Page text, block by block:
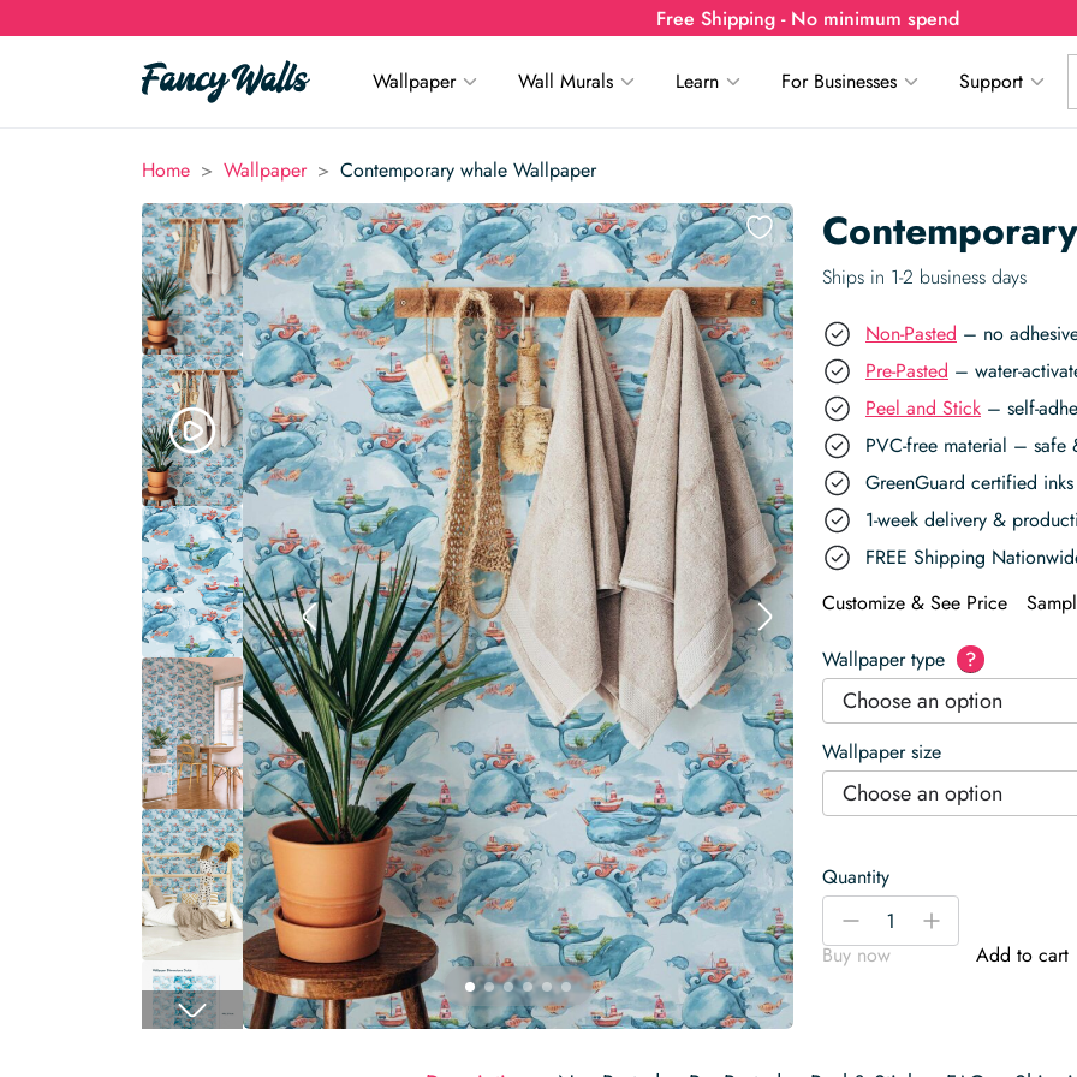
Free Shipping - No minimum spend
Wallpaper Wall Murals Learn For Businesses Support
Home > Wallpaper > Contemporary whale Wallpaper
Ships in 1-2 business days
Non-Pasted – no
Pre-Pasted – water-
Peel and Stick – self-
PVC-free material – safe
GreenGuard certified
1-week delivery &
FREE Shipping
Customize & See Price
Wallpaper type ?
Choose an option
Wallpaper size
Choose an option
Quantity
Contemporary
Wallpaper
-
+
Buy now
Add to cart